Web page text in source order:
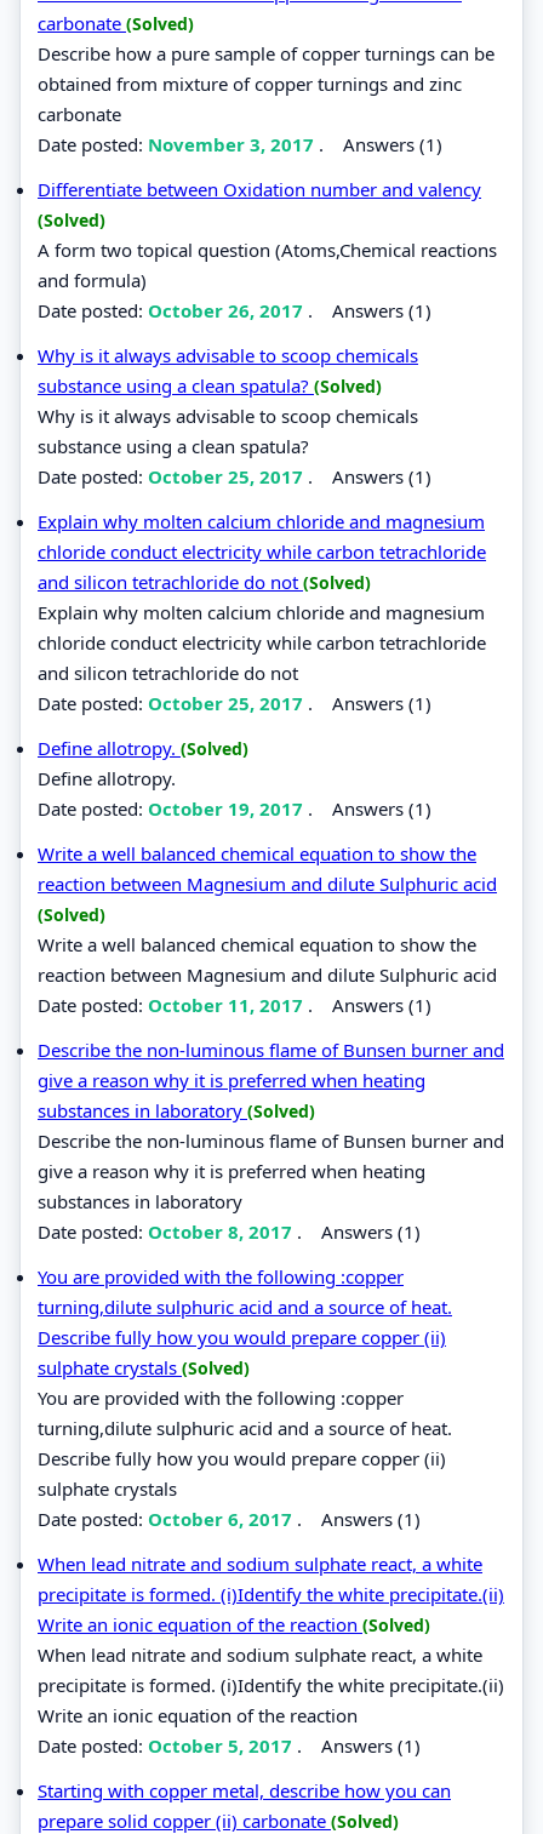
carbonate (Solved)
Describe how a pure sample of copper turnings can be
obtained from mixture of copper turnings and zinc
carbonate
Date posted: November 3, 2017 . Answers (1)
Differentiate between Oxidation number and valency
(Solved)
A form two topical question (Atoms,Chemical reactions
and formula)
Date posted: October 26, 2017 . Answers (1)
Why is it always advisable to scoop chemicals
substance using a clean spatula? (Solved)
Why is it always advisable to scoop chemicals
substance using a clean spatula?
Date posted: October 25, 2017 . Answers (1)
Explain why molten calcium chloride and magnesium
chloride conduct electricity while carbon tetrachloride
and silicon tetrachloride do not (Solved)
Explain why molten calcium chloride and magnesium
chloride conduct electricity while carbon tetrachloride
and silicon tetrachloride do not
Date posted: October 25, 2017 . Answers (1)
Define allotropy. (Solved)
Define allotropy.
Date posted: October 19, 2017 . Answers (1)
Write a well balanced chemical equation to show the
reaction between Magnesium and dilute Sulphuric acid
(Solved)
Write a well balanced chemical equation to show the
reaction between Magnesium and dilute Sulphuric acid
Date posted: October 11, 2017 . Answers (1)
Describe the non-luminous flame of Bunsen burner and
give a reason why it is preferred when heating
substances in laboratory (Solved)
Describe the non-luminous flame of Bunsen burner and
give a reason why it is preferred when heating
substances in laboratory
Date posted: October 8, 2017 . Answers (1)
You are provided with the following :copper
turning,dilute sulphuric acid and a source of heat.
Describe fully how you would prepare copper (ii)
sulphate crystals (Solved)
You are provided with the following :copper
turning,dilute sulphuric acid and a source of heat.
Describe fully how you would prepare copper (ii)
sulphate crystals
Date posted: October 6, 2017 . Answers (1)
When lead nitrate and sodium sulphate react, a white
precipitate is formed. (i)Identify the white precipitate.(ii)
Write an ionic equation of the reaction (Solved)
When lead nitrate and sodium sulphate react, a white
precipitate is formed. (i)Identify the white precipitate.(ii)
Write an ionic equation of the reaction
Date posted: October 5, 2017 . Answers (1)
Starting with copper metal, describe how you can
prepare solid copper (ii) carbonate (Solved)